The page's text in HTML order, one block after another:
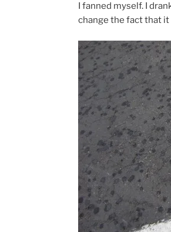
I fanned myself. I
change the fact that